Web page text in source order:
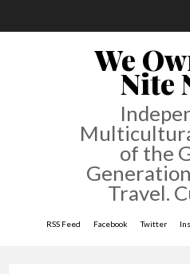
We
Nite
of the
Travel.
RSS Feed Facebook Twitter